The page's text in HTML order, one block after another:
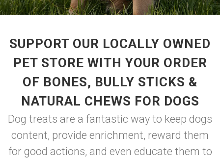
SUPPORT OUR LOCALLY OWNED
PET STORE WITH YOUR ORDER
OF BONES, BULLY STICKS &
NATURAL CHEWS FOR DOGS
Dog treats are a fantastic way to keep dogs
content, provide enrichment, reward them
for good actions, and even educate them to